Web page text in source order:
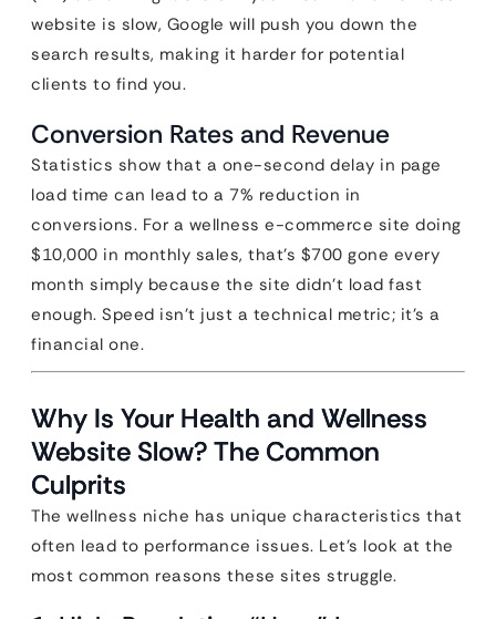
website is slow, Google will push you down the
search results, making it harder for potential
clients to find you.
Conversion Rates and Revenue
Statistics show that a one-second delay in page
load time can lead to a 7% reduction in
conversions. For a wellness e-commerce site doing
$10,000 in monthly sales, that’s $700 gone every
month simply because the site didn’t load fast
enough. Speed isn’t just a technical metric; it’s a
financial one.
Why Is Your Health and Wellness
Website Slow? The Common
Culprits
The wellness niche has unique characteristics that
often lead to performance issues. Let’s look at the
most common reasons these sites struggle.